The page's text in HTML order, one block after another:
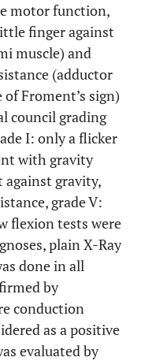
motor function,
finger against
muscle) and
(adductor
Froment’s sign)
council grading
I: only a flicker
with gravity
gravity,
grade V:
flexion tests were
plain X-Ray
done in all
by
conduction
as a positive
evaluated by